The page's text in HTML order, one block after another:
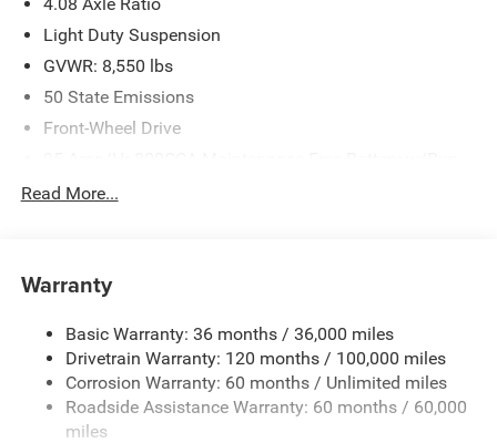
4.08 Axle Ratio
Light Duty Suspension
GVWR: 8,550 lbs
50 State Emissions
Front-Wheel Drive
Down Protection
4160# Maximum Payload
Front Anti-Roll Bar
Electric Power-Assist Steering
24 Gal. Fuel Tank
Single Stainless Steel Exhaust
Read More...
Warranty
Basic Warranty: 36 months / 36,000 miles
Drivetrain Warranty: 120 months / 100,000 miles
Corrosion Warranty: 60 months / Unlimited miles
Roadside Assistance Warranty: 60 months / 60,000
miles